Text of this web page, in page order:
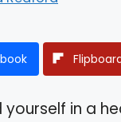
yourself in a